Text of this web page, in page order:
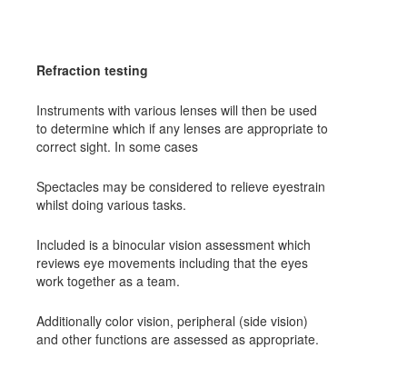
Refraction testing
Instruments with various lenses will then be used
to determine which if any lenses are appropriate to
correct sight. In some cases
Spectacles may be considered to relieve eyestrain
whilst doing various tasks.
Included is a binocular vision assessment which
reviews eye movements including that the eyes
work together as a team.
Additionally color vision, peripheral (side vision)
and other functions are assessed as appropriate.